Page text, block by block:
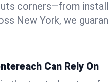
corners—from
New York, we
Can Rely On